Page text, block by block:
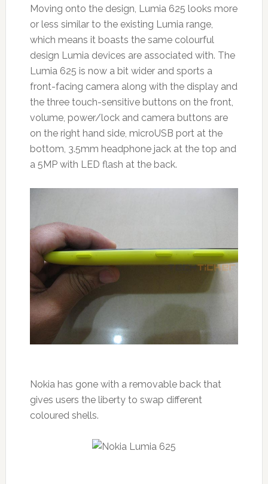
Moving onto the design, Lumia 625 looks more
or less similar to the existing Lumia range,
which means it boasts the same colourful
design Lumia devices are associated with. The
Lumia 625 is now a bit wider and sports a
front-facing camera along with the display and
the three touch-sensitive buttons on the front,
volume, power/lock and camera buttons are
on the right hand side, microUSB port at the
bottom, 3.5mm headphone jack at the top and
a 5MP with LED flash at the back.
Nokia has gone with a removable back that
gives users the liberty to swap different
coloured shells.